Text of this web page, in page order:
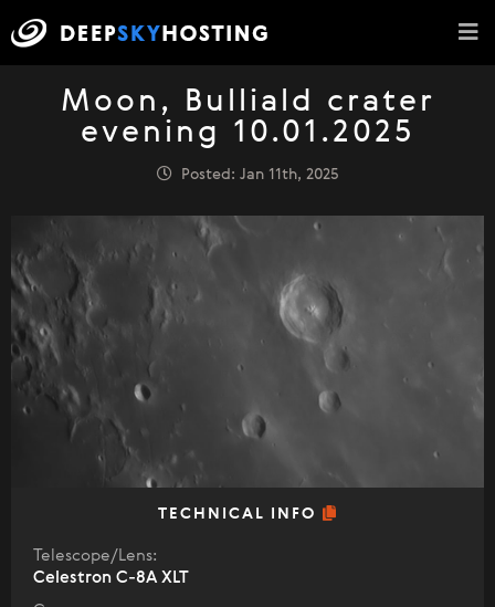
Moon, Bulliald crater
evening 10.01.2025
Posted: Jan 11th, 2025
TECHNICAL INFO
Telescope/Lens:
Celestron C-8A XLT